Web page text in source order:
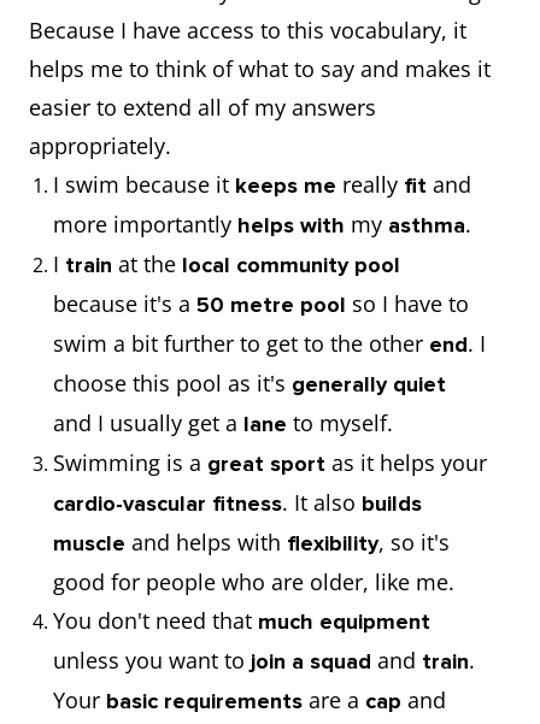
Because I have access to this vocabulary, it
helps me to think of what to say and makes it
easier to extend all of my answers
appropriately.
I swim because it keeps me really fit and
more importantly helps with my asthma.
I train at the local community pool
because it's a 50 metre pool so I have to
swim a bit further to get to the other end. I
choose this pool as it's generally quiet
and I usually get a lane to myself.
Swimming is a great sport as it helps your
cardio-vascular fitness. It also builds
muscle and helps with flexibility, so it's
good for people who are older, like me.
You don't need that much equipment
unless you want to join a squad and train.
Your basic requirements are a cap and